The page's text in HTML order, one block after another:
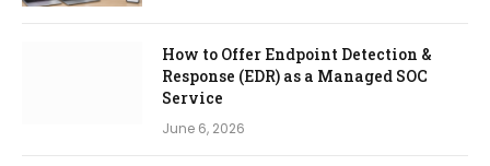
How to Offer Endpoint Detection &
Response (EDR) as a Managed SOC
Service
June 6, 2026